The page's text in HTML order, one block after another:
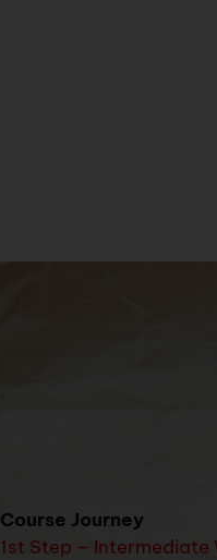
Course Journey
1st Step –